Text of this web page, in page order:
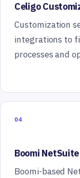
Celigo
Customization
integrations to
processes and
04
Boomi
Boomi-based